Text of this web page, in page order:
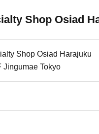
Shop Osiad
Shop Osiad Harajuku
Jingumae Tokyo